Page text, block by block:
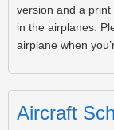
version and a
in the airplanes.
airplane when
Aircraft